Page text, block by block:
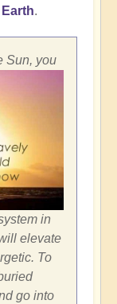
.
Sun, you
in
elevate
To
go into